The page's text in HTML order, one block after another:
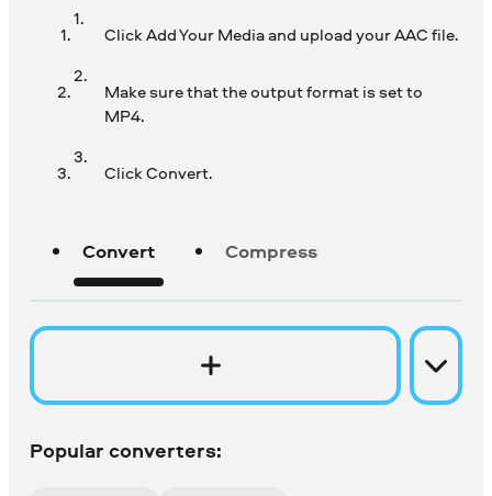
Click Add Your Media and upload your AAC file.
Make sure that the output format is set to
MP4.
Click Convert.
Convert Compress
Popular converters: